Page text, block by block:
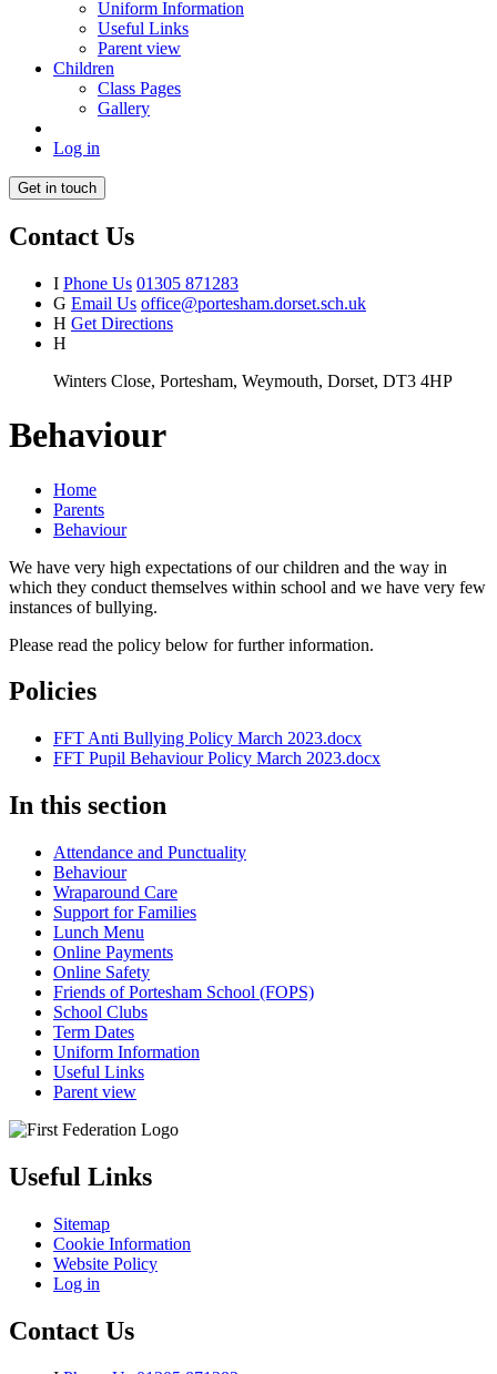
Uniform Information
Useful Links
Parent view
Children
Class Pages
Gallery
Log in
Get in touch
Contact Us
I Phone Us 01305 871283
G Email Us office@portesham.dorset.sch.uk
H Get Directions
H
Winters Close, Portesham, Weymouth, Dorset, DT3 4HP
Behaviour
Home
Parents
Behaviour
We have very high expectations of our children and the way in
which they conduct themselves within school and we have very few
instances of bullying.
Please read the policy below for further information.
Policies
FFT Anti Bullying Policy March 2023.docx
FFT Pupil Behaviour Policy March 2023.docx
In this section
Attendance and Punctuality
Behaviour
Wraparound Care
Support for Families
Lunch Menu
Online Payments
Online Safety
Friends of Portesham School (FOPS)
School Clubs
Term Dates
Uniform Information
Useful Links
Parent view
Useful Links
Sitemap
Cookie Information
Website Policy
Log in
Contact Us